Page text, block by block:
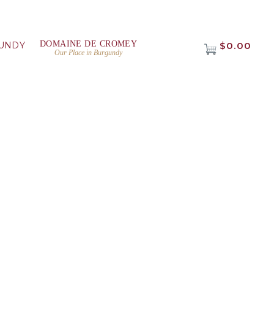
DOMAINE DE CROMEY
Our Place in Burgundy
$0.00